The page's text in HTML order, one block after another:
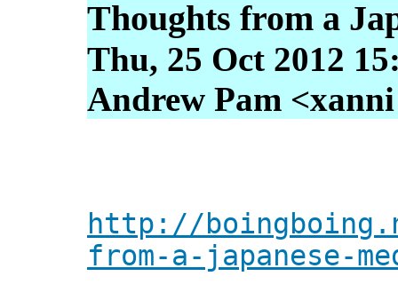
Thoughts from a
Thu, 25 Oct 2012
Andrew Pam
http://
from-a-japanese-